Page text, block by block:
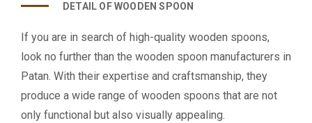
DETAIL OF WOODEN SPOON
If you are in search of high-quality wooden spoons,
look no further than the wooden spoon manufacturers in
Patan. With their expertise and craftsmanship, they
produce a wide range of wooden spoons that are not
only functional but also visually appealing.